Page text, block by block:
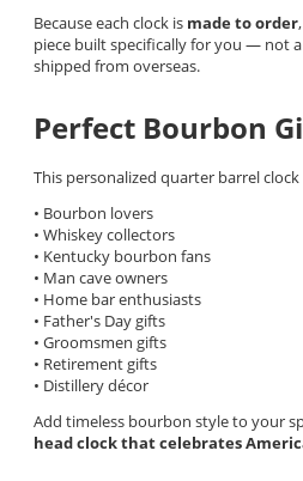
Because each clock is made to order
piece built specifically for you — not
shipped from overseas.
Perfect Bourbon
This personalized quarter barrel
• Bourbon lovers
• Whiskey collectors
• Kentucky bourbon fans
• Man cave owners
• Home bar enthusiasts
• Father's Day gifts
• Groomsmen gifts
• Retirement gifts
• Distillery décor
Add timeless bourbon style to your
head clock that celebrates